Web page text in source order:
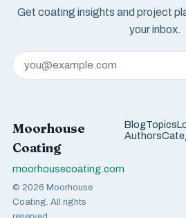
Get coating insights and project
your inbox.
Moorhouse
Coating
moorhousecoating.com
© 2026 Moorhouse
Coating. All rights
BlogTopics
Authors